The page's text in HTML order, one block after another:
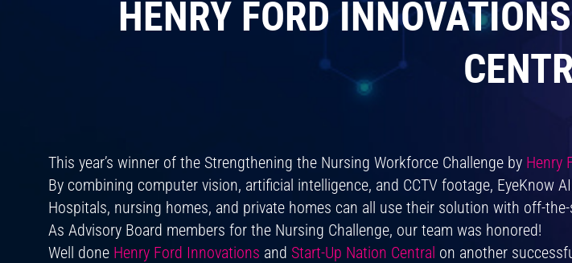
HENRY FORD
This year’s winner of the Strengthening the Nursing Workforce Challenge by Henry
By combining computer vision, artificial intelligence, and CCTV footage, EyeKnow
Hospitals, nursing homes, and private homes can all use their solution with off-
As Advisory Board members for the Nursing Challenge, our team was honored!
Well done Henry Ford Innovations and Start-Up Nation Central on another